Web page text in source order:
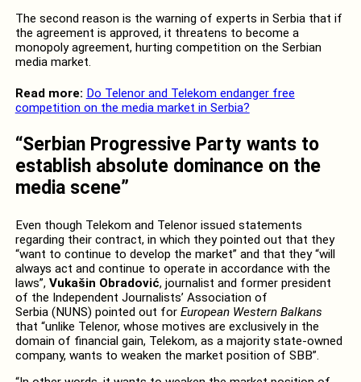
The second reason is the warning of experts in Serbia that if
the agreement is approved, it threatens to become a
monopoly agreement, hurting competition on the Serbian
media market.
Read more: Do Telenor and Telekom endanger free
competition on the media market in Serbia?
“Serbian Progressive Party wants to
establish absolute dominance on the
media scene”
Even though Telekom and Telenor issued statements
regarding their contract, in which they pointed out that they
“want to continue to develop the market” and that they “will
always act and continue to operate in accordance with the
laws”, Vukašin Obradović, journalist and former president
of the Independent Journalists’ Association of
Serbia (NUNS) pointed out for European Western Balkans
that “unlike Telenor, whose motives are exclusively in the
domain of financial gain, Telekom, as a majority state-owned
company, wants to weaken the market position of SBB”.